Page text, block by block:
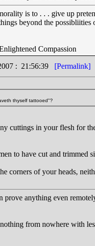
is to . . . give up
beyond the possibliities
Compassion
: 21:56:39 [Permalink]
thyself tattooed"?
cuttings in your flesh for
to have cut and trimmed
corners of your heads,
prove anything even
from nowhere with